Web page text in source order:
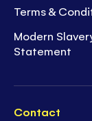
Terms &
Modern
Statement
Contact